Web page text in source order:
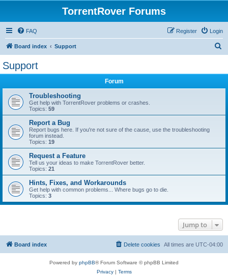
TorrentRover Forums
FAQ Login
Register
Board index Support
Support
Forum
Troubleshooting
Get help with TorrentRover problems or crashes.
Topics: 59
Report a Bug
Report bugs here. If you're not sure of the cause, use the troubleshooting
forum instead.
Topics: 19
Request a Feature
Tell us your ideas to make TorrentRover better.
Topics: 21
Hints, Fixes, and Workarounds
Get help with common problems... Where bugs go to die.
Topics: 3
Jump to
Board index All times are UTC-04:00
Delete cookies
Powered by phpBB® Forum Software © phpBB Limited
Privacy| Terms